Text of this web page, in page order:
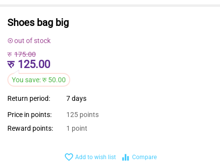
Shoes bag big
out of stock
रु 125.00
रु 175.00
You save:रु 50.00
Return period: 7 days
Price in points:
125 points
Reward points:
1 point
Add to wish list Compare